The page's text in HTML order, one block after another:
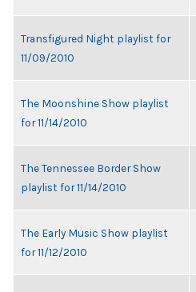
Transfigured Night playlist for
11/09/2010
The Moonshine Show playlist
for 11/14/2010
The Tennessee Border Show
playlist for 11/14/2010
The Early Music Show playlist
for 11/12/2010